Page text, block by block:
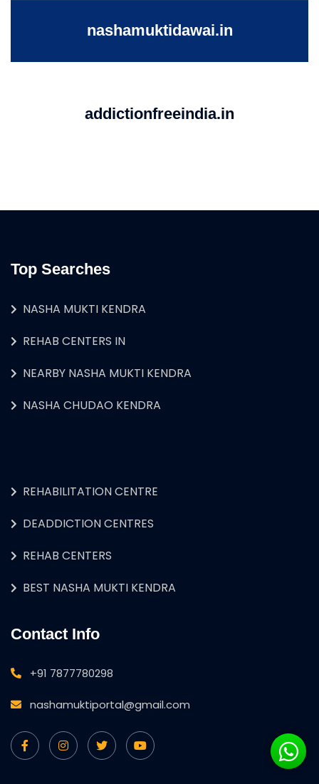
nashamuktidawai.in
addictionfreeindia.in
Top Searches
NASHA MUKTI KENDRA
REHAB CENTERS IN
NEARBY NASHA MUKTI KENDRA
NASHA CHUDAO KENDRA
REHABILITATION CENTRE
DEADDICTION CENTRES
REHAB CENTERS
BEST NASHA MUKTI KENDRA
Contact Info
+91 7877780298
nashamuktiportal@gmail.com